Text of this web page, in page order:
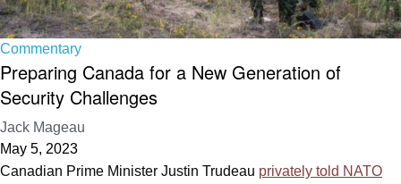
Commentary
Preparing Canada for a New Generation of
Security Challenges
Jack Mageau
May 5, 2023
Canadian Prime Minister Justin Trudeau privately told NATO